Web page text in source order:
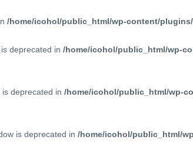
/home/icohol/public_html/wp-content/
deprecated in /home/icohol/public_html/wp-
deprecated in /home/icohol/public_html/wp-
is deprecated in /home/icohol/public_html/